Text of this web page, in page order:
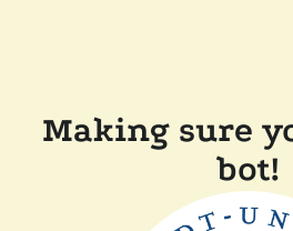
Making sure
bot!